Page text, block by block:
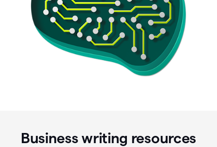
Business writing resources